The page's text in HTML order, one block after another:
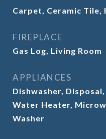
Carpet, Ceramic Tile,
FIREPLACE
Gas Log, Living Room
APPLIANCES
Dishwasher, Disposal,
Water Heater,
Washer